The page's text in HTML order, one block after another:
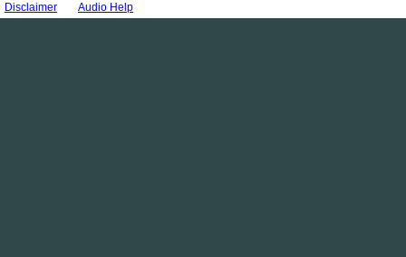
Disclaimer Audio Help